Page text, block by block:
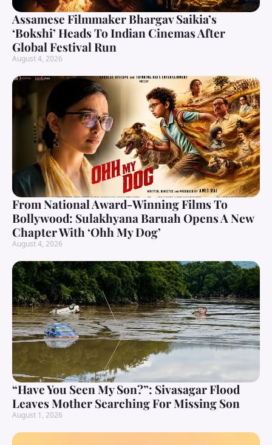
Assamese Filmmaker Bhargav Saikia’s
‘Bokshi’ Heads To Indian Cinemas After
Global Festival Run
August 4, 2026
From National Award-Winning Films To
Bollywood: Sulakhyana Baruah Opens A New
Chapter With ‘Ohh My Dog’
August 4, 2026
“Have You Seen My Son?”: Sivasagar Flood
Leaves Mother Searching For Missing Son
August 1, 2026